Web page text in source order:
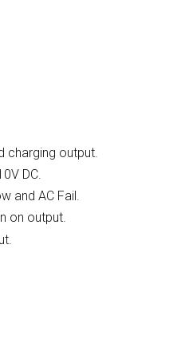
charging output.
DC.
and AC Fail.
on output.